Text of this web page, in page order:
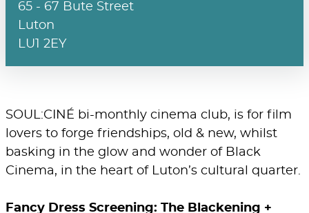
65 - 67 Bute Street
Luton
LU1 2EY
SOUL:CINÉ bi-monthly cinema club, is for film
lovers to forge friendships, old & new, whilst
basking in the glow and wonder of Black
Cinema, in the heart of Luton’s cultural quarter.
Fancy Dress Screening: The Blackening +